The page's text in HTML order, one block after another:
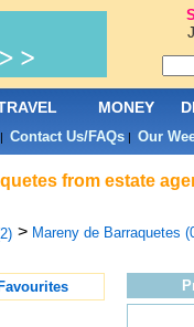
from estate
> Mareny de Barraquetes
Favourites
MONEY
Contact Us/FAQs| Our